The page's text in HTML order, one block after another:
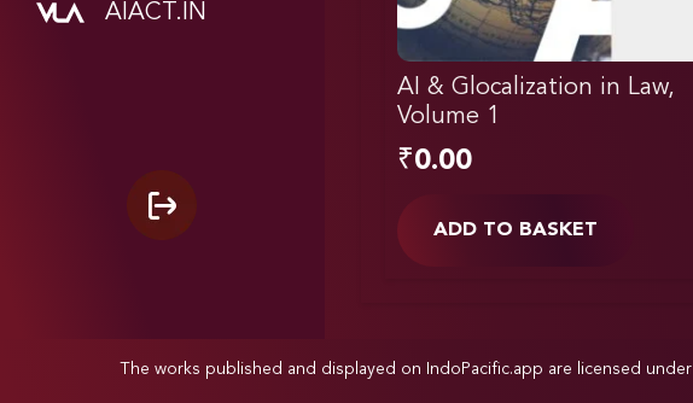
AIACT.IN
AI & Glocalization in Law,
Volume 1
₹0.00
ADD TO BASKET
The works published and displayed on IndoPacific.app are licensed under